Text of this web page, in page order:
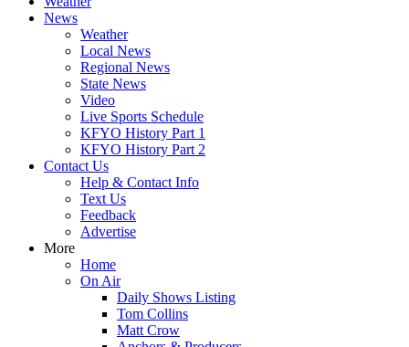
News
Weather
Local News
Regional News
State News
Video
Live Sports Schedule
KFYO History Part 1
KFYO History Part 2
Contact Us
Help & Contact Info
Text Us
Feedback
Advertise
More
Home
On Air
Daily Shows Listing
Tom Collins
Matt Crow